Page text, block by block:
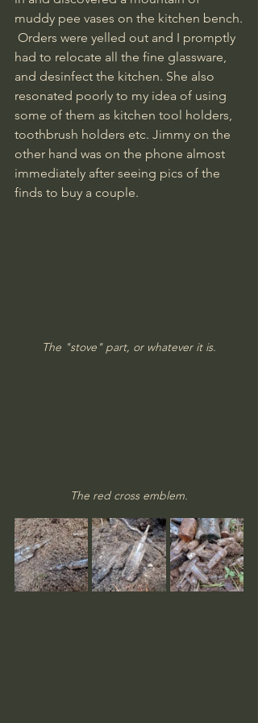
muddy pee vases on the kitchen bench.
had to relocate all the fine glassware,
and desinfect the kitchen. She also
resonated poorly to my idea of using
some of them as kitchen tool holders,
toothbrush holders etc. Jimmy on the
other hand was on the phone almost
immediately after seeing pics of the
finds to buy a couple.
The "stove" part, or whatever it is.
The red cross emblem.